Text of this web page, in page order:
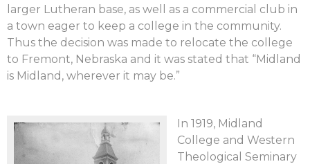
larger Lutheran base, as well as a commercial club in
a town eager to keep a college in the community.
Thus the decision was made to relocate the college
to Fremont, Nebraska and it was stated that “Midland
is Midland, wherever it may be.”
In 1919, Midland
College and Western
Theological Seminary